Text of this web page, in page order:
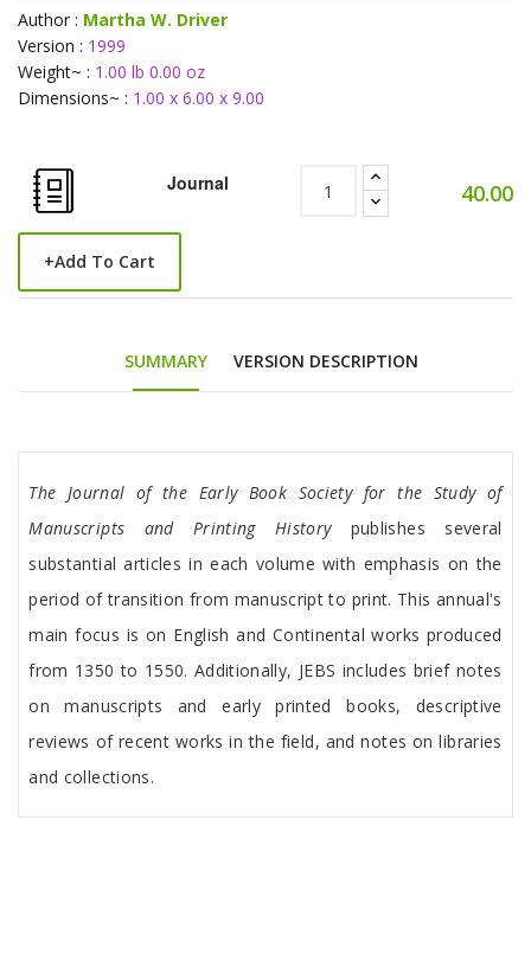
Author : Martha W. Driver
Version : 1999
Weight~ : 1.00 lb 0.00 oz
Dimensions~ : 1.00 x 6.00 x 9.00
Journal 40.00
+Add To Cart
SUMMARY VERSION DESCRIPTION
Tab Article
The Journal of the Early Book Society for the Study of
Manuscripts and Printing Historypublishes several
substantial articles in each volume with emphasis on the
period of transition from manuscript to print. This annual's
main focus is on English and Continental works produced
from 1350 to 1550. Additionally, JEBS includes brief notes
on manuscripts and early printed books, descriptive
reviews of recent works in the field, and notes on libraries
and collections.